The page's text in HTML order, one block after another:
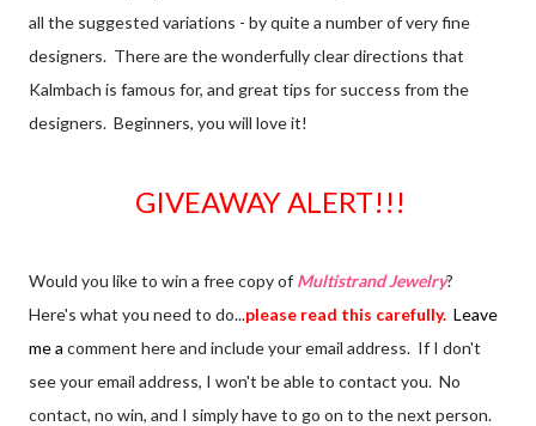
all the suggested variations - by quite a number of very fine
designers. There are the wonderfully clear directions that
Kalmbach is famous for, and great tips for success from the
designers. Beginners, you will love it!
GIVEAWAY ALERT!!!
Would you like to win a free copy of Multistrand Jewelry?
Here's what you need to do...please read this carefully. Leave
me a comment here and include your email address. If I don't
see your email address, I won't be able to contact you. No
contact, no win, and I simply have to go on to the next person.